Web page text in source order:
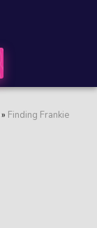
» Finding Frankie